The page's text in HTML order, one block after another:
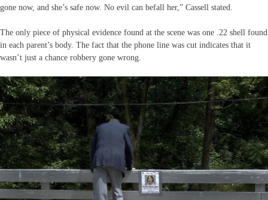
gone now, and she’s safe now. No evil can befall her,” Cassell stated.
The only piece of physical evidence found at the scene was one .22 shell found
in each parent’s body. The fact that the phone line was cut indicates that it
wasn’t just a chance robbery gone wrong.